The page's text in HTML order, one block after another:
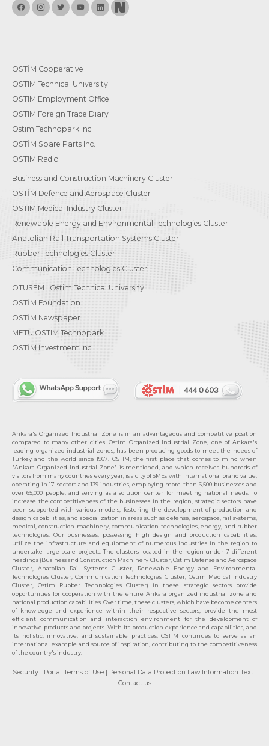
OSTİM Cooperative
OSTIM Technical University
OSTIM Employment Office
OSTIM Foreign Trade Diary
Ostim Technopark Inc.
OSTİM Spare Parts Inc.
OSTIM Radio
Business and Construction Machinery Cluster
OSTİM Defence and Aerospace Cluster
OSTIM Medical Industry Cluster
Renewable Energy and Environmental Technologies Cluster
Anatolian Rail Transportation Systems Cluster
Rubber Technologies Cluster
Communication Technologies Cluster
OTÜSEM | Ostim Technical University
OSTİM Foundation
OSTİM Newspaper
METU OSTIM Technopark
OSTİM Investment Inc.
Ankara's Organized Industrial Zone is in an advantageous and competitive position
compared to many other cities. Ostim Organized Industrial Zone, one of Ankara's
leading organized industrial zones, has been producing goods to meet the needs of
Turkey and the world since 1967. OSTIM, the first place that comes to mind when
"Ankara Organized Industrial Zone" is mentioned, and which receives hundreds of
visitors from many countries every year, is a city of SMEs with international brand value,
operating in 17 sectors and 139 industries, employing more than 6,500 businesses and
over 65,000 people, and serving as a solution center for meeting national needs. To
increase the competitiveness of the businesses in the region, strategic sectors have
been supported with various models, fostering the development of production and
design capabilities, and specialization in areas such as defense, aerospace, rail systems,
medical, construction machinery, communication technologies, energy, and rubber
technologies. Our businesses, possessing high design and production capabilities,
utilize the infrastructure and equipment of numerous industries in the region to
undertake large-scale projects. The clusters located in the region under 7 different
headings (Business and Construction Machinery Cluster, Ostim Defense and Aerospace
Cluster, Anatolian Rail Systems Cluster, Renewable Energy and Environmental
Technologies Cluster, Communication Technologies Cluster, Ostim Medical Industry
Cluster, Ostim Rubber Technologies Cluster) in these strategic sectors provide
opportunities for cooperation with the entire Ankara organized industrial zone and
national production capabilities. Over time, these clusters, which have become centers
of knowledge and experience within their respective sectors, provide the most
efficient communication and interaction environment for the development of
innovative products and projects. With its production experience and capabilities, and
its holistic, innovative, and sustainable practices, OSTİM continues to serve as an
international example and source of inspiration, contributing to the competitiveness
of the country's industry.
Security | Portal Terms of Use | Personal Data Protection Law Information Text |
Contact us